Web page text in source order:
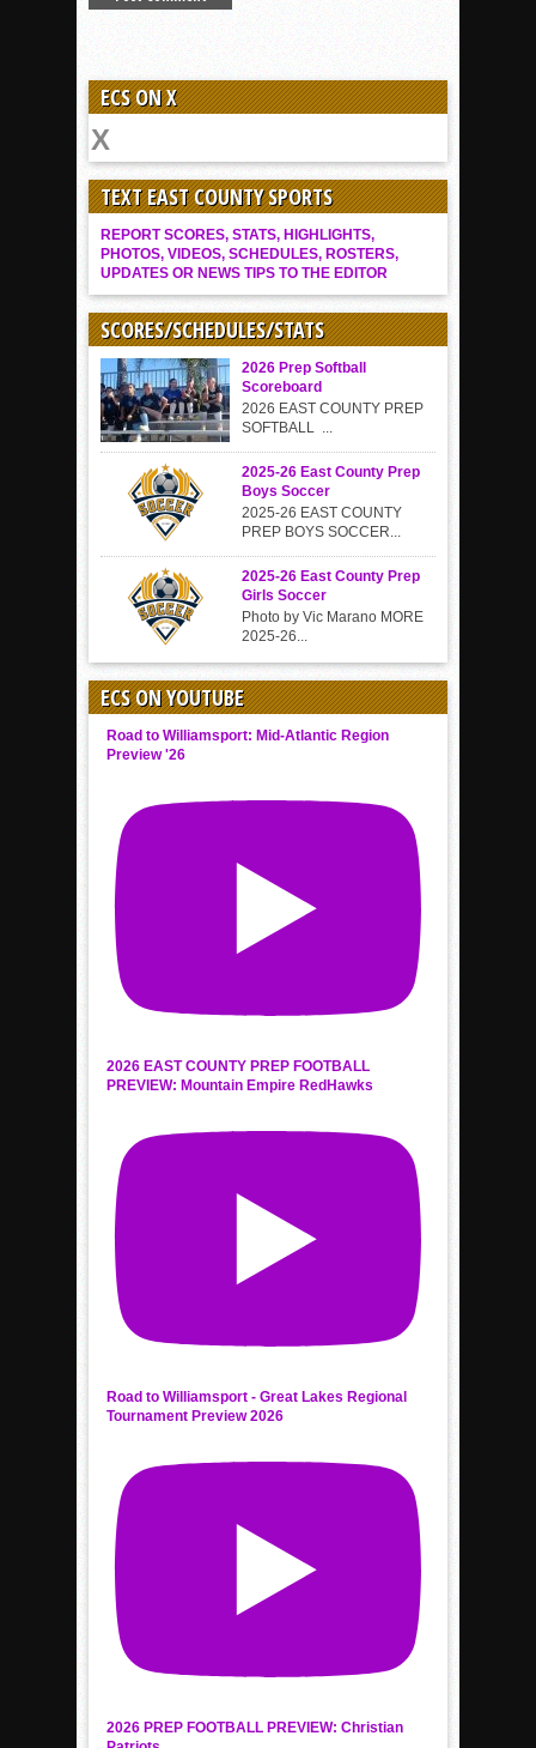
ECS ON X
TEXT EAST COUNTY SPORTS
REPORT SCORES, STATS, HIGHLIGHTS,
PHOTOS, VIDEOS, SCHEDULES, ROSTERS,
UPDATES OR NEWS TIPS TO THE EDITOR
SCORES/SCHEDULES/STATS
2026 Prep Softball
Scoreboard
2026 EAST COUNTY PREP
SOFTBALL ...
2025-26 East County Prep
Boys Soccer
2025-26 EAST COUNTY
PREP BOYS SOCCER...
2025-26 East County Prep
Girls Soccer
Photo by Vic Marano MORE
2025-26...
ECS ON YOUTUBE
Road to Williamsport: Mid-Atlantic Region
Preview '26
2026 EAST COUNTY PREP FOOTBALL
PREVIEW: Mountain Empire RedHawks
Road to Williamsport - Great Lakes Regional
Tournament Preview 2026
2026 PREP FOOTBALL PREVIEW: Christian